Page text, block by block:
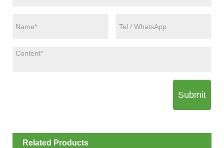
Submit
Related Products